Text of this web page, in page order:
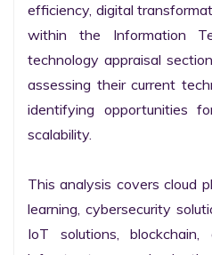
efficiency, digital
within the Information
technology appraisal
assessing their current
identifying opportunities
scalability.
This analysis covers cloud
learning, cybersecurity
IoT solutions,